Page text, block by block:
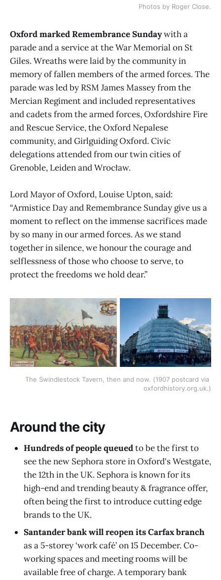
Photos by Roger Close.
Oxford marked Remembrance Sundaywith a
parade and a service at the War Memorial on St
Giles. Wreaths were laid by the community in
memory of fallen members of the armed forces. The
parade was led by RSM James Massey from the
Mercian Regiment and included representatives
and cadets from the armed forces, Oxfordshire Fire
and Rescue Service, the Oxford Nepalese
community, and Girlguiding Oxford. Civic
delegations attended from our twin cities of
Grenoble, Leiden and Wrocław.
Lord Mayor of Oxford, Louise Upton, said:
“Armistice Day and Remembrance Sunday give us a
moment to reflect on the immense sacrifices made
by so many in our armed forces. As we stand
together in silence, we honour the courage and
selflessness of those who choose to serve, to
protect the freedoms we hold dear.”
The Swindlestock Tavern, then and now. (1907 postcard via
oxfordhistory.org.uk.)
Around the city
Hundreds of people queuedto be the first to
see the new Sephora store in Oxford's Westgate,
the 12th in the UK. Sephora is known for its
high-end and trending beauty & fragrance offer,
often being the first to introduce cutting edge
brands to the UK.
Santander bank will reopen its Carfax branch
as a 5-storey ‘work café’ on 15 December. Co-
working spaces and meeting rooms will be
available free of charge. A temporary bank